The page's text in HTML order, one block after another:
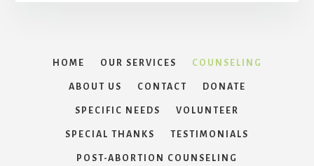
HOME OUR SERVICES COUNSELING
ABOUT US CONTACT DONATE
SPECIFIC NEEDS VOLUNTEER
SPECIAL THANKS TESTIMONIALS
POST-ABORTION COUNSELING